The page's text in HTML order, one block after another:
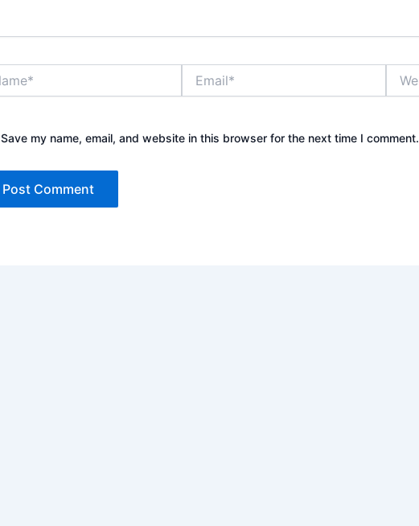
Save my name, email, and website in this browser for the next time I comment.